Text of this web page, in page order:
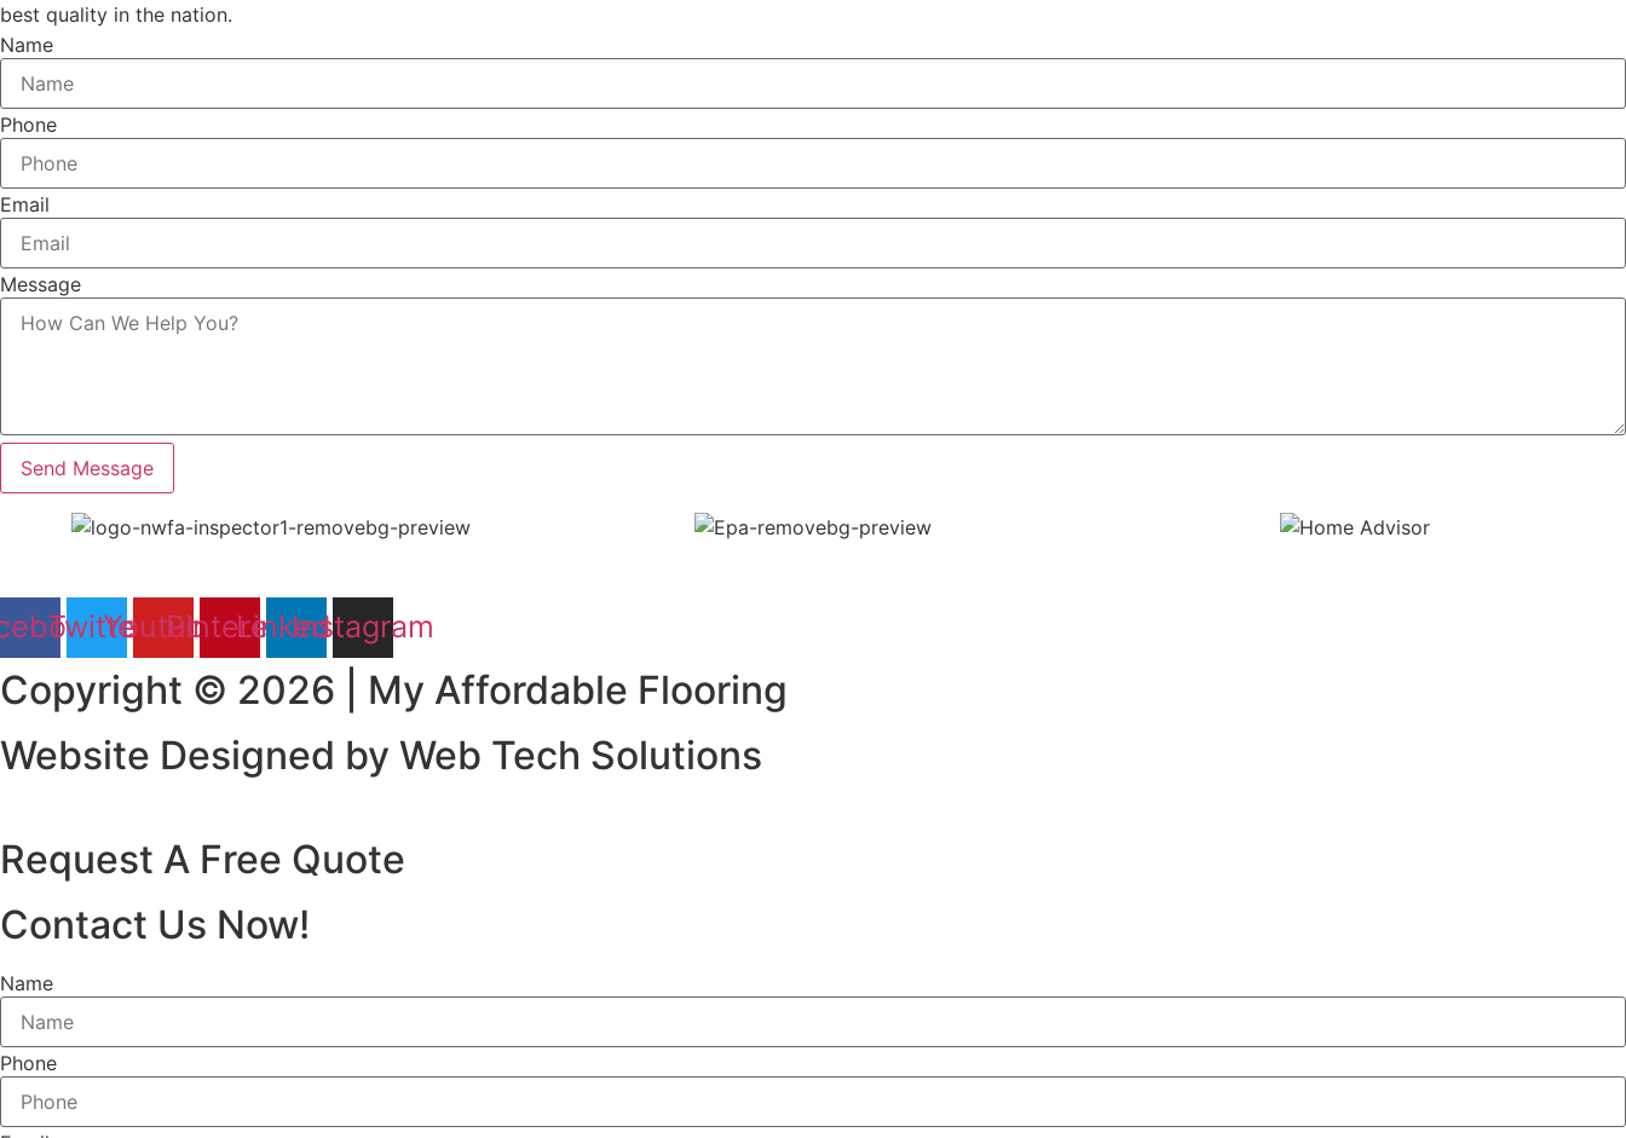
best quality in the nation.
Name
Phone
Email
Message
Send Message
TwitterYoutubePinterestLinkedin
Instagram
Copyright © 2026 | My Affordable Flooring
Website Designed by Web Tech Solutions
Request A Free Quote
Contact Us Now!
Name
Phone